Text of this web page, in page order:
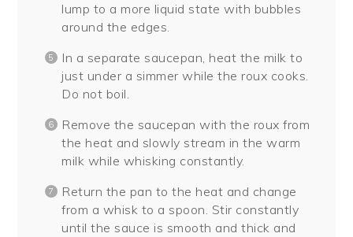
lump to a more liquid state with bubbles
around the edges.
In a separate saucepan, heat the milk to
just under a simmer while the roux cooks.
Do not boil.
Remove the saucepan with the roux from
the heat and slowly stream in the warm
milk while whisking constantly.
Return the pan to the heat and change
from a whisk to a spoon. Stir constantly
until the sauce is smooth and thick and